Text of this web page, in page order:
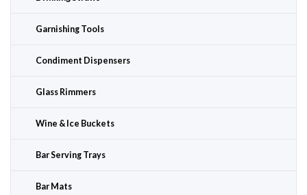
Garnishing Tools
Condiment Dispensers
Glass Rimmers
Wine & Ice Buckets
Bar Serving Trays
Bar Mats